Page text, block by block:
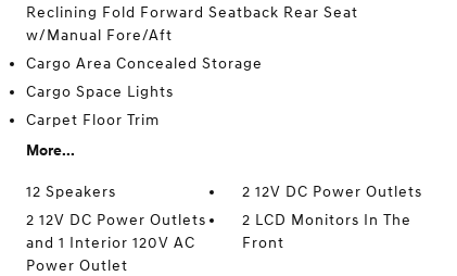
Reclining Fold Forward Seatback Rear Seat
w/Manual Fore/Aft
Cargo Area Concealed Storage
Cargo Space Lights
Carpet Floor Trim
More...
12 Speakers
2 12V DC Power Outlets
2 12V DC Power Outlets
and 1 Interior 120V AC
Power Outlet
2 LCD Monitors In The
Front